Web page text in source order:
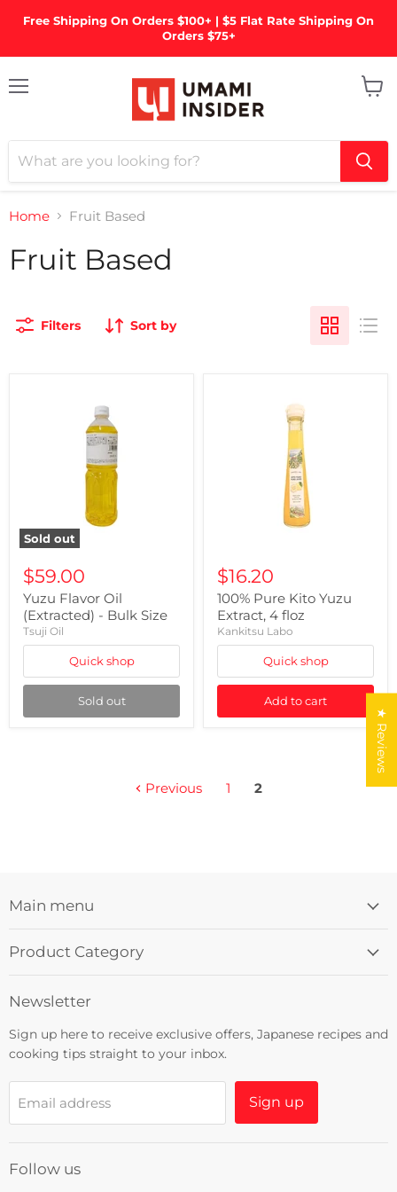
Free Shipping On Orders $100+ | $5 Flat Rate Shipping On
Orders $75+
Home Fruit Based
Fruit Based
Filters Sort by
Sold out
$59.00
Yuzu Flavor Oil
(Extracted) - Bulk Size
Tsuji Oil
Quick shop
Sold out
$16.20
100% Pure Kito Yuzu
Extract, 4 floz
Kankitsu Labo
Quick shop
Add to cart
Previous 1 2
Main menu
Product Category
Newsletter
Sign up here to receive exclusive offers, Japanese recipes and
cooking tips straight to your inbox.
Email address Sign up
Follow us
★ Reviews